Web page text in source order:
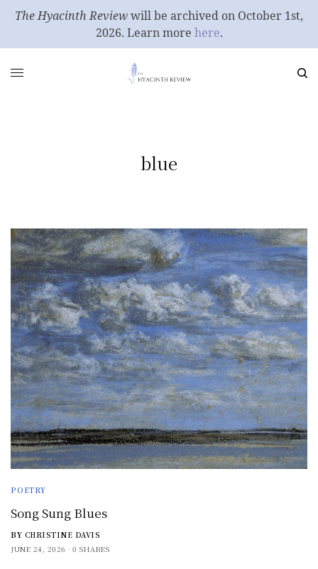
The Hyacinth Reviewwill be archived on October 1st,
2026. Learn more here.
blue
POETRY
Song Sung Blues
BY CHRISTINE DAVIS
JUNE 24, 2026
0 SHARES